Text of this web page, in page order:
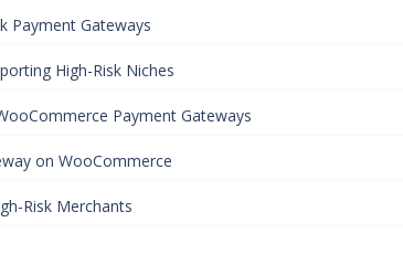
Payment Gateways
High-Risk Niches
Payment Gateways
on WooCommerce
Risk Merchants